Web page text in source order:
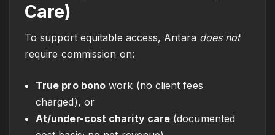
Care)
To support equitable access, Antara does not
require commission on:
True pro bono work (no client fees
charged), or
At/under-cost charity care (documented